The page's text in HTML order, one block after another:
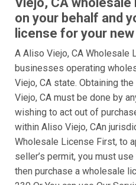
on your behalf and
license for your
A Aliso Viejo, CA
businesses operating
Viejo, CA state. Obtaining
Viejo, CA must be done by
wishing to act out of
within Aliso Viejo, CAn
Wholesale License First, to
seller’s permit, you must use
then purchase a wholesale